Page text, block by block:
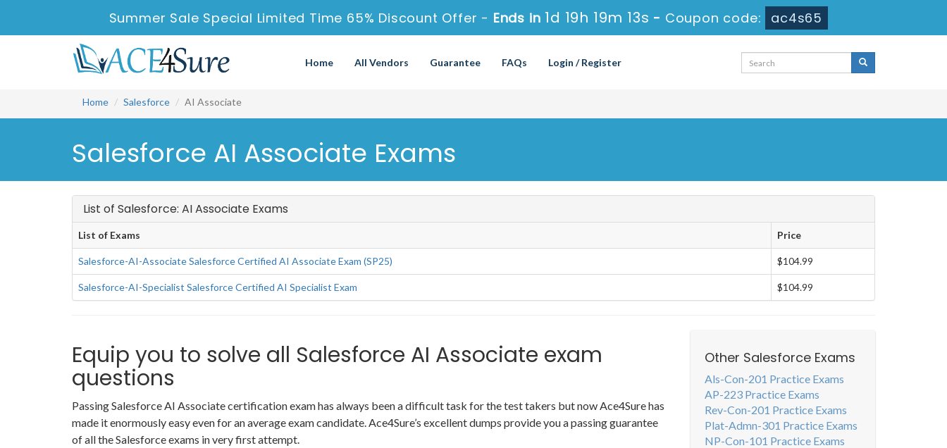
Summer Sale Special Limited Time 65% Discount Offer - Ends in 1d 19h 19m 12s - Coupon code: ac4s65
Home All Vendors Guarantee FAQs Login / Register
Home Salesforce AI Associate
Salesforce AI Associate Exams
List of Salesforce: AI Associate Exams
List of Exams Price
Salesforce-AI-Associate Salesforce Certified AI Associate Exam (SP25) $104.99
Salesforce-AI-Specialist Salesforce Certified AI Specialist Exam $104.99
Equip you to solve all Salesforce AI Associate exam
questions
Passing Salesforce AI Associate certification exam has always been a difficult task for the test takers but now Ace4Sure has
made it enormously easy even for an average exam candidate. Ace4Sure’s excellent dumps provide you a passing guarantee
of all the Salesforce exams in very first attempt.
Other Salesforce Exams
Als-Con-201 Practice Exams
AP-223 Practice Exams
Rev-Con-201 Practice Exams
Plat-Admn-301 Practice Exams
NP-Con-101 Practice Exams